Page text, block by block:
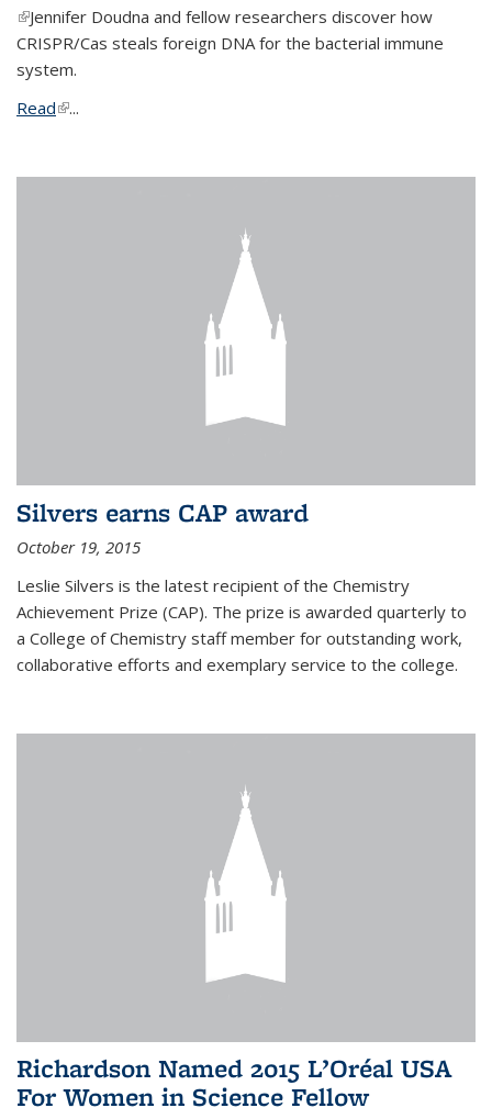
(link is external)
Jennifer Doudna and fellow researchers discover how
CRISPR/Cas steals foreign DNA for the bacterial immune
system.
Read(link is external)
...
Silvers earns CAP award
October 19, 2015
Leslie Silvers is the latest recipient of the Chemistry
Achievement Prize (CAP). The prize is awarded quarterly to
a College of Chemistry staff member for outstanding work,
collaborative efforts and exemplary service to the college.
Richardson Named 2015 L’Oréal USA
For Women in Science Fellow